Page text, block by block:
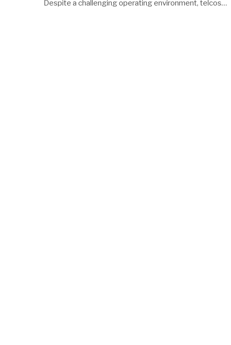
Despite a challenging operating environment, telcos…